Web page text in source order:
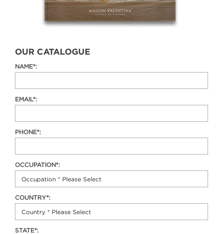
OUR CATALOGUE
NAME*:
EMAIL*:
PHONE*:
OCCUPATION*:
COUNTRY*:
STATE*: